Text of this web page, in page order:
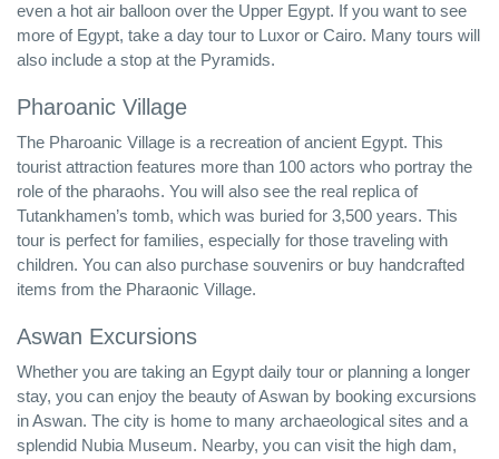
even a hot air balloon over the Upper Egypt. If you want to see
more of Egypt, take a day tour to Luxor or Cairo. Many tours will
also include a stop at the Pyramids.
Pharoanic Village
The Pharoanic Village is a recreation of ancient Egypt. This
tourist attraction features more than 100 actors who portray the
role of the pharaohs. You will also see the real replica of
Tutankhamen’s tomb, which was buried for 3,500 years. This
tour is perfect for families, especially for those traveling with
children. You can also purchase souvenirs or buy handcrafted
items from the Pharaonic Village.
Aswan Excursions
Whether you are taking an Egypt daily tour or planning a longer
stay, you can enjoy the beauty of Aswan by booking excursions
in Aswan. The city is home to many archaeological sites and a
splendid Nubia Museum. Nearby, you can visit the high dam,